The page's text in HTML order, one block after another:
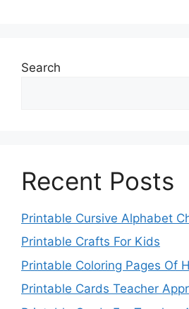
Search
Recent Posts
Printable Cursive Alphabet
Printable Crafts For Kids
Printable Coloring Pages Of
Printable Cards Teacher